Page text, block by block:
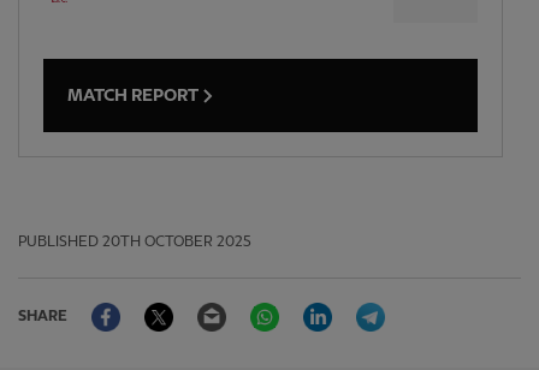
MATCH REPORT
PUBLISHED 20TH OCTOBER 2025
SHARE
FacebookTwitter Email WhatsAppLinkedIn